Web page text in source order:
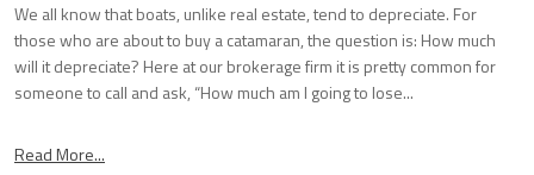
We all know that boats, unlike real estate, tend to depreciate. For
those who are about to buy a catamaran, the question is: How much
will it depreciate? Here at our brokerage firm it is pretty common for
someone to call and ask, “How much am I going to lose...
Read More...